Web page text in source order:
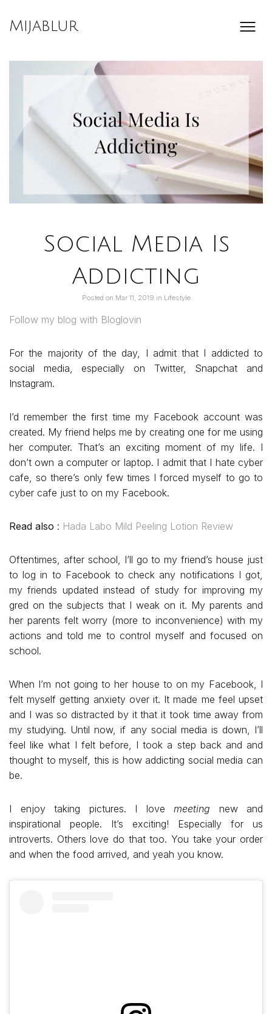
content
Mijablur
Social Media Is
Addicting
Posted on Mar 11, 2019 in Lifestyle
Follow my blog with Bloglovin
For the majority of the day, I admit that I addicted to
social media, especially on Twitter, Snapchat and
Instagram.
I’d remember the first time my Facebook account was
created. My friend helps me by creating one for me using
her computer. That’s an exciting moment of my life. I
don’t own a computer or laptop. I admit that I hate cyber
cafe, so there’s only few times I forced myself to go to
cyber cafe just to on my Facebook.
Read also : Hada Labo Mild Peeling Lotion Review
Oftentimes, after school, I’ll go to my friend’s house just
to log in to Facebook to check any notifications I got,
my friends updated instead of study for improving my
gred on the subjects that I weak on it. My parents and
her parents felt worry (more to inconvenience) with my
actions and told me to control myself and focused on
school.
When I’m not going to her house to on my Facebook, I
felt myself getting anxiety over it. It made me feel upset
and I was so distracted by it that it took time away from
my studying. Until now, if any social media is down, I’ll
feel like what I felt before, I took a step back and and
thought to myself, this is how addicting social media can
be.
I enjoy taking pictures. I love meeting new and
inspirational people. It’s exciting! Especially for us
introverts. Others love do that too. You take your order
and when the food arrived, and yeah you know.